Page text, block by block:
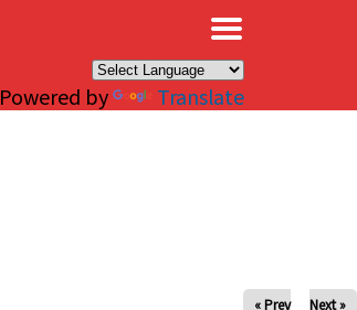
Powered by Translate
« Prev Next »